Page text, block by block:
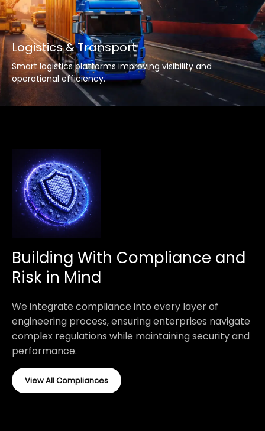
Logistics & Transport
Smart logistics platforms improving visibility and
operational efficiency.
Building With Compliance and
Risk in Mind
We integrate compliance into every layer of
engineering process, ensuring enterprises navigate
complex regulations while maintaining security and
performance.
View All Compliances